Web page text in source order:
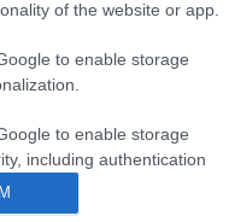
of the website or app.
to enable storage
to enable storage
including authentication
fraud prevention, and other
Proxcskiing.com
etsii
ja